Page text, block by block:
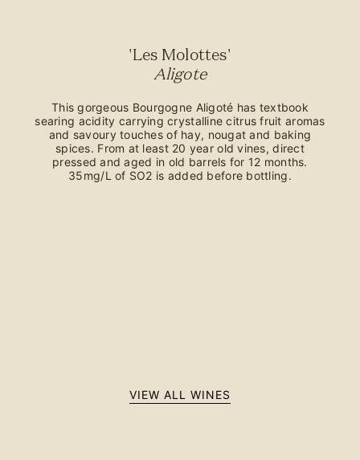
'Les Molottes'
Aligote
This gorgeous Bourgogne Aligoté has textbook
searing acidity carrying crystalline citrus fruit aromas
and savoury touches of hay, nougat and baking
spices. From at least 20 year old vines, direct
pressed and aged in old barrels for 12 months.
35mg/L of SO2 is added before bottling.
VIEW ALL WINES